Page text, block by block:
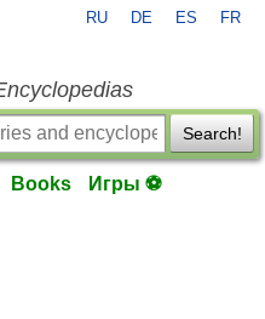
RU DE ES FR
Search!
Books Игры ⚽